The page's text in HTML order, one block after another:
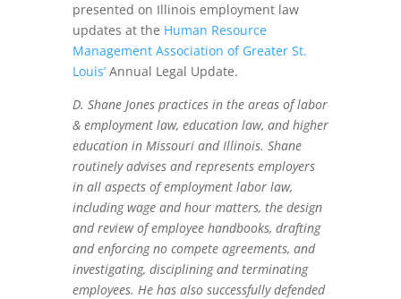
presented on Illinois employment law
updates at the Human Resource
Management Association of Greater St.
Louis’Annual Legal Update.
D. Shane Jones practices in the areas of labor
& employment law, education law, and higher
education in Missouri and Illinois. Shane
routinely advises and represents employers
in all aspects of employment labor law,
including wage and hour matters, the design
and review of employee handbooks, drafting
and enforcing no compete agreements, and
investigating, disciplining and terminating
employees. He has also successfully defended